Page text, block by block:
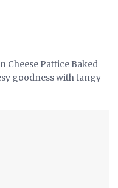
Cheese Pattice Baked
goodness with tangy